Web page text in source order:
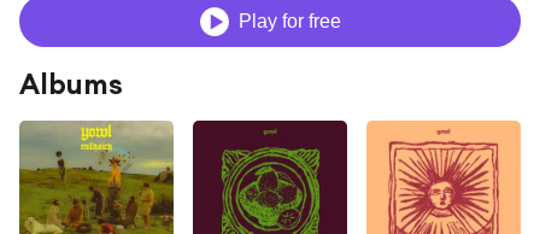
Play for free
Albums